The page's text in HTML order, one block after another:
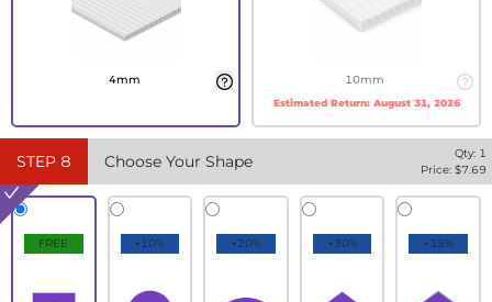
4mm 10mm
Estimated Return: August 31, 2026
STEP 8 Choose Your Shape Qty: 1
Price: $7.69
FREE +10% +20% +30% +35%